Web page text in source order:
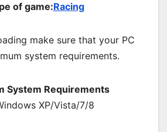
of game:Racing
make sure that your PC
system requirements.
System Requirements
XP/Vista/7/8